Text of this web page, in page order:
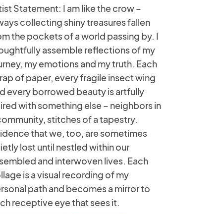
Statement: I am like the crow –
collecting shiny treasures fallen
the pockets of a world passing by. I
assemble reflections of my
my emotions and my truth. Each
of paper, every fragile insect wing
every borrowed beauty is artfully
with something else – neighbors in
stitches of a tapestry.
that we, too, are sometimes
lost until nestled within our
and interwoven lives. Each
is a visual recording of my
path and becomes a mirror to
receptive eye that sees it.